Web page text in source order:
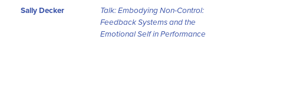
Sally Decker
Talk: Embodying Non-Control:
Feedback Systems and the
Emotional Self in Performance